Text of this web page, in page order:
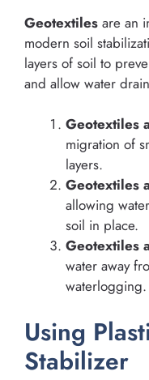
Geotextiles are an
modern soil
layers of soil to
and allow water
Geotextiles
migration of
layers.
Geotextiles
allowing
soil in place.
Geotextiles
water away
waterlogging.
Using
Stabilizer